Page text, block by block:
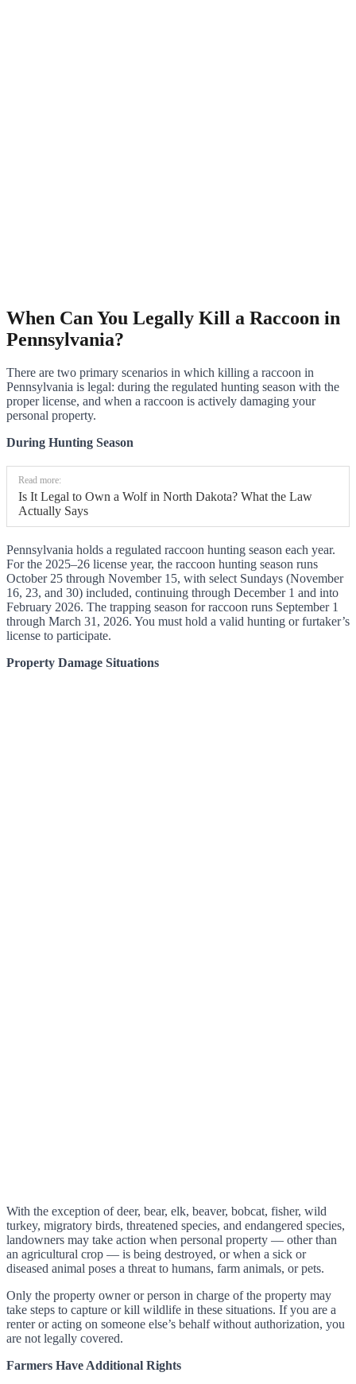
When Can You Legally Kill a Raccoon in
Pennsylvania?
There are two primary scenarios in which killing a raccoon in
Pennsylvania is legal: during the regulated hunting season with the
proper license, and when a raccoon is actively damaging your
personal property.
During Hunting Season
Read more:
Is It Legal to Own a Wolf in North Dakota? What the Law
Actually Says
Pennsylvania holds a regulated raccoon hunting season each year.
For the 2025–26 license year, the raccoon hunting season runs
October 25 through November 15, with select Sundays (November
16, 23, and 30) included, continuing through December 1 and into
February 2026. The trapping season for raccoon runs September 1
through March 31, 2026. You must hold a valid hunting or furtaker’s
license to participate.
Property Damage Situations
With the exception of deer, bear, elk, beaver, bobcat, fisher, wild
turkey, migratory birds, threatened species, and endangered species,
landowners may take action when personal property — other than
an agricultural crop — is being destroyed, or when a sick or
diseased animal poses a threat to humans, farm animals, or pets.
Only the property owner or person in charge of the property may
take steps to capture or kill wildlife in these situations. If you are a
renter or acting on someone else’s behalf without authorization, you
are not legally covered.
Farmers Have Additional Rights